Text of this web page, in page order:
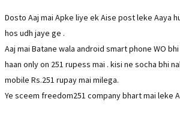
Dosto Aaj mai Apke liye ek Aise post leke Aaya
hos udh jaye ge .
Aaj mai Batane wala android smart phone WO bhi
haan only on 251 rupess mai . kisi ne socha bhi
mobile Rs.251 rupay mai milega.
Ye sceem freedom251 company bhart mai leke